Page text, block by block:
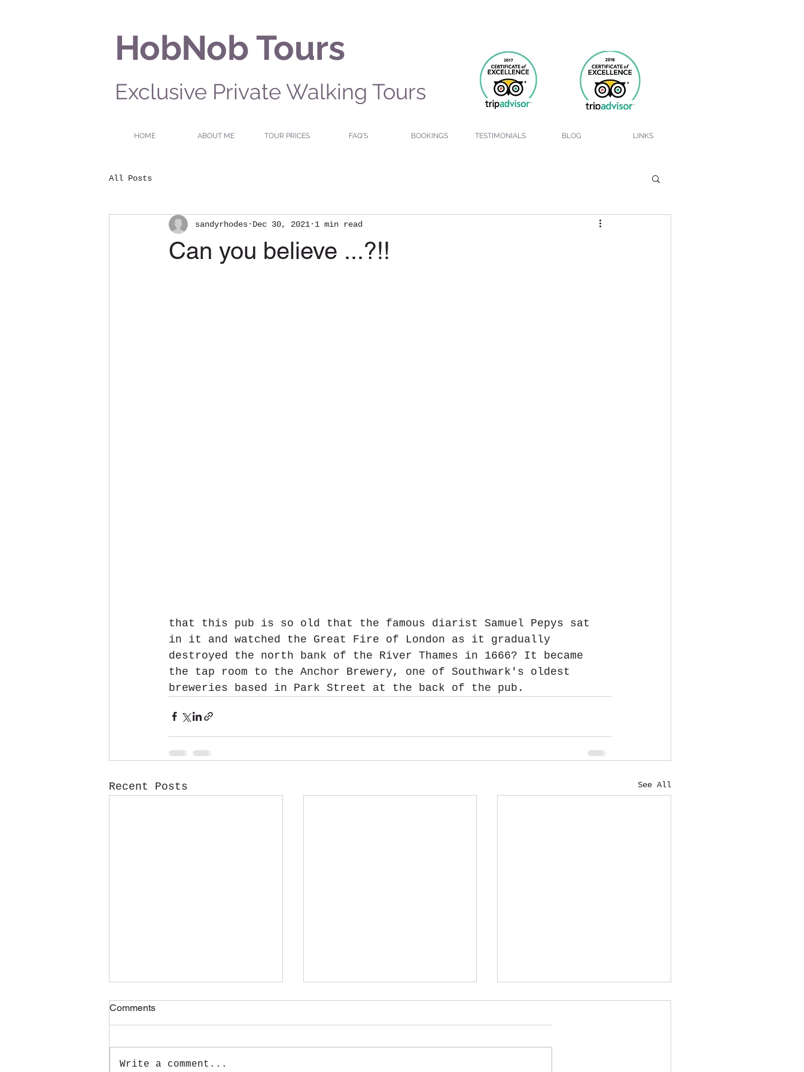
HobNob Tours
Exclusive Private Walking Tours
HOME ABOUT ME TOUR PRICES FAQ'S BOOKINGS TESTIMONIALS BLOG LINKS
All Posts
Can you believe ...?!!
sandyrhodes Dec 30, 2021 1 min read
that this pub is so old that the famous diarist Samuel Pepys sat
in it and watched the Great Fire of London as it gradually
destroyed the north bank of the River Thames in 1666? It became
the tap room to the Anchor Brewery, one of Southwark's oldest
breweries based in Park Street at the back of the pub.
Recent Posts See All
Fancy a swim?
Comments
Write a comment...